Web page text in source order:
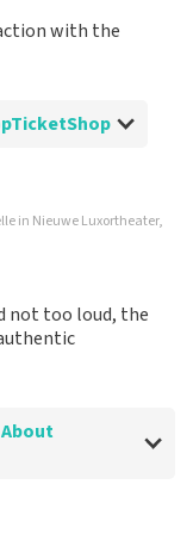
with the
in Nieuwe Luxortheater,
not too loud, the